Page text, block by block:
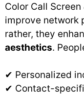
Color Call
improve
rather, they
aesthetics.
✔ Personalized
✔ Contact-